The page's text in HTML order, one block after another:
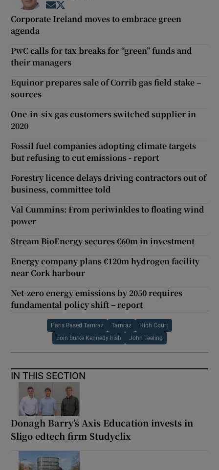
Opens in new window
Corporate Ireland moves to embrace green
agenda
PwC calls for tax breaks for “green” funds and
their managers
Equinor prepares sale of Corrib gas field stake –
sources
One-in-six gas customers switched supplier in
2020
Fossil fuel companies adopting climate targets
but refusing to cut emissions - report
Forestry licence delays driving contractors out of
business, committee told
Val Cummins: From periwinkles to floating wind
power
Stream BioEnergy secures €60m in investment
Energy company plans €120m hydrogen facility
near Cork harbour
Net-zero energy emissions by 2050 requires
fundamental policy shift – report
Paris Based Tamraz Tamraz High Court
Eoin Burke Kennedy Irish John Teeling
IN THIS SECTION
Donagh Barry’s Axis Education invests in
Sligo edtech firm Studyclix